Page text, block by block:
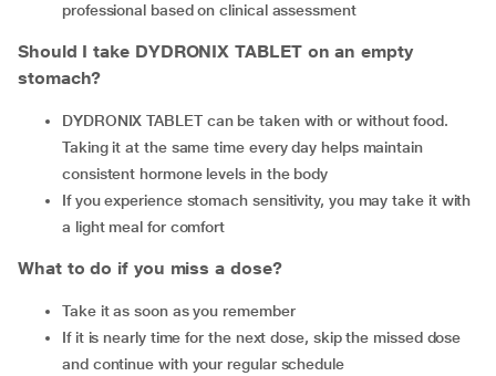
professional based on clinical assessment
Should I take DYDRONIX TABLET on an empty
stomach?
DYDRONIX TABLET can be taken with or without food.
Taking it at the same time every day helps maintain
consistent hormone levels in the body
If you experience stomach sensitivity, you may take it with
a light meal for comfort
What to do if you miss a dose?
Take it as soon as you remember
If it is nearly time for the next dose, skip the missed dose
and continue with your regular schedule